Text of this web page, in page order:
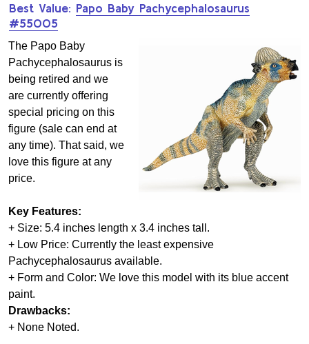
Best Value: Papo Baby Pachycephalosaurus
#55005
The Papo Baby
Pachycephalosaurus is
being retired and we
are currently offering
special pricing on this
figure (sale can end at
any time). That said, we
love this figure at any
price.
Key Features:
+ Size: 5.4 inches length x 3.4 inches tall.
+ Low Price: Currently the least expensive
Pachycephalosaurus available.
+ Form and Color: We love this model with its blue accent
paint.
Drawbacks:
+ None Noted.